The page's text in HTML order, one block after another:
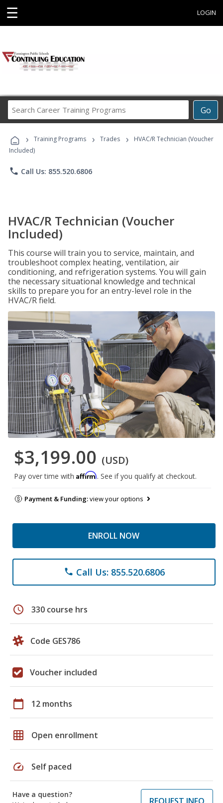
☰ LOGIN
Go
Career
Programs
› Training Programs › Trades ›
HVAC/R Technician (Voucher
Included)
phone Call Us: 855.520.6806
HVAC/R Technician (Voucher
Included)
This course will train you to service, maintain, and
troubleshoot complex heating, ventilation, air
conditioning, and refrigeration systems. You will gain
the necessary situational knowledge and technical
skills to prepare you for an entry-level role in the
HVAC/R field.
$3,199.00 (USD)
Pay over time with Affirm. See if you qualify at checkout.
Payment & Funding:view your options
ENROLL NOW
phone Call Us: 855.520.6806
schedule 330 course hrs
Code GES786
Voucher included
calendar_today 12 months
grid_on Open enrollment
speed Self paced
Have a question?